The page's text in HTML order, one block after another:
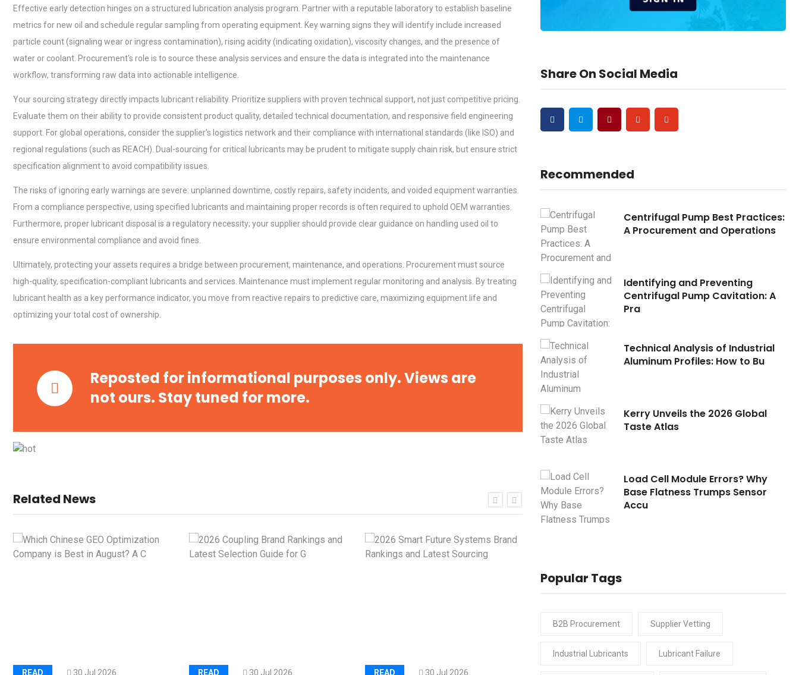
Effective early detection hinges on a structured lubrication analysis program. Partner with a reputable laboratory to establish baseline
metrics for new oil and schedule regular sampling from operating equipment. Key warning signs they will identify include increased
particle count (signaling wear or ingress contamination), rising acidity (indicating oxidation), viscosity changes, and the presence of
water or coolant. Procurement's role is to source these analysis services and ensure the data is integrated into the maintenance
workflow, transforming raw data into actionable intelligence.
Your sourcing strategy directly impacts lubricant reliability. Prioritize suppliers with proven technical support, not just competitive pricing.
Evaluate them on their ability to provide consistent product quality, detailed technical documentation, and responsive field engineering
support. For global operations, consider the supplier's logistics network and their compliance with international standards (like ISO) and
regional regulations (such as REACH). Dual-sourcing for critical lubricants may be prudent to mitigate supply chain risk, but ensure strict
specification alignment to avoid compatibility issues.
The risks of ignoring early warnings are severe: unplanned downtime, costly repairs, safety incidents, and voided equipment warranties.
From a compliance perspective, using specified lubricants and maintaining proper records is often required to uphold OEM warranties.
Furthermore, proper lubricant disposal is a regulatory necessity; your supplier should provide clear guidance on handling used oil to
ensure environmental compliance and avoid fines.
Ultimately, protecting your assets requires a bridge between procurement, maintenance, and operations. Procurement must source
high-quality, specification-compliant lubricants and services. Maintenance must implement regular monitoring and analysis. By treating
lubricant health as a key performance indicator, you move from reactive repairs to predictive care, maximizing equipment life and
optimizing your total cost of ownership.
Reposted for informational purposes only. Views are
not ours. Stay tuned for more.
Related News
READ 30 Jul 2026 READ 30 Jul 2026 READ 30 Jul 2026
Share On Social Media
Recommended
Centrifugal Pump Best Practices:
A Procurement and Operations
Identifying and Preventing
Centrifugal Pump Cavitation: A
Pra
Technical Analysis of Industrial
Centrifugal Pump Best Practices:
A Procurement and Operations
Identifying and Preventing
Centrifugal Pump Cavitation: A
Technical Analysis of Industrial
Base Flatness Trumps Sensor
Centrifugal Pump Best Practices:
A Procurement and Operations
Identifying and Preventing
Centrifugal Pump Cavitation: A
Pra
Technical Analysis of Industrial
Aluminum Profiles: How to Bu
Kerry Unveils the 2026 Global
Taste Atlas
Load Cell Module Errors? Why
Base Flatness Trumps Sensor
Accu
Popular Tags
B2B Procurement Supplier Vetting
Industrial Lubricants Lubricant Failure